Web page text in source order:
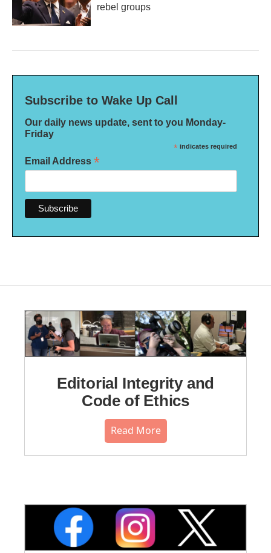
rebel groups
Subscribe to Wake Up Call
Our daily news update, sent to you Monday-
Friday
* indicates required
Email Address *
Editorial Integrity and
Code of Ethics
Read More